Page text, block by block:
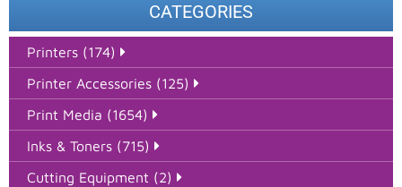
CATEGORIES
Printers (174)
Printer Accessories (125)
Print Media (1654)
Inks & Toners (715)
Cutting Equipment (2)